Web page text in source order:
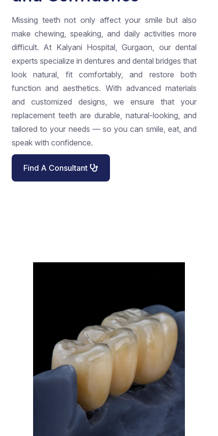
Missing teeth not only affect your smile but also
make chewing, speaking, and daily activities more
difficult. At Kalyani Hospital, Gurgaon, our dental
experts specialize in dentures and dental bridges that
look natural, fit comfortably, and restore both
function and aesthetics. With advanced materials
and customized designs, we ensure that your
replacement teeth are durable, natural-looking, and
tailored to your needs — so you can smile, eat, and
speak with confidence.
Find A Consultant